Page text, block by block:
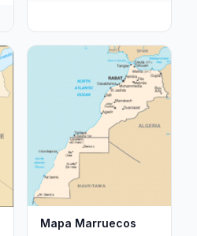
Mapa Marruecos